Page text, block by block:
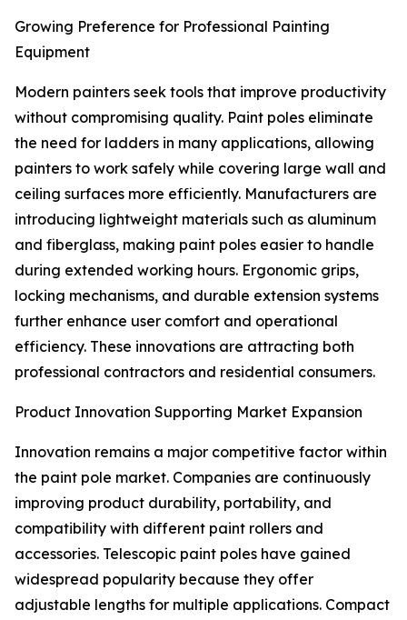
Growing Preference for Professional Painting
Equipment
Modern painters seek tools that improve productivity
without compromising quality. Paint poles eliminate
the need for ladders in many applications, allowing
painters to work safely while covering large wall and
ceiling surfaces more efficiently. Manufacturers are
introducing lightweight materials such as aluminum
and fiberglass, making paint poles easier to handle
during extended working hours. Ergonomic grips,
locking mechanisms, and durable extension systems
further enhance user comfort and operational
efficiency. These innovations are attracting both
professional contractors and residential consumers.
Product Innovation Supporting Market Expansion
Innovation remains a major competitive factor within
the paint pole market. Companies are continuously
improving product durability, portability, and
compatibility with different paint rollers and
accessories. Telescopic paint poles have gained
widespread popularity because they offer
adjustable lengths for multiple applications. Compact